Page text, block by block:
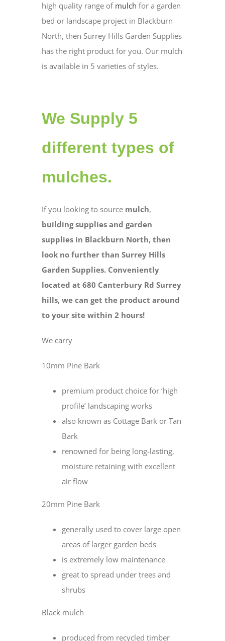
high quality range of mulch for a garden
bed or landscape project in Blackburn
North, then Surrey Hills Garden Supplies
has the right product for you. Our mulch
is available in 5 varieties of styles.
We Supply 5
different types of
mulches.
If you looking to source mulch,
building supplies and garden
supplies in Blackburn North, then
look no further than Surrey Hills
Garden Supplies. Conveniently
located at 680 Canterbury Rd Surrey
hills, we can get the product around
to your site within 2 hours!
We carry
10mm Pine Bark
premium product choice for ‘high
profile’ landscaping works
also known as Cottage Bark or Tan
Bark
renowned for being long-lasting,
moisture retaining with excellent
air flow
20mm Pine Bark
generally used to cover large open
areas of larger garden beds
is extremely low maintenance
great to spread under trees and
shrubs
Black mulch
produced from recycled timber